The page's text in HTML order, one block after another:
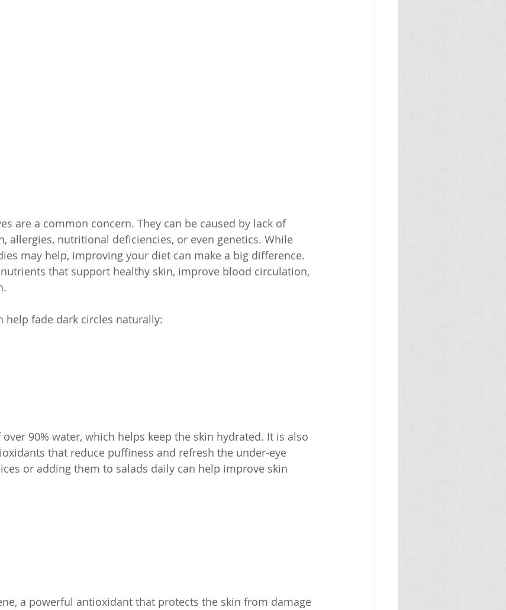
are a common concern. They can be caused by lack of
allergies, nutritional deficiencies, or even genetics. While
may help, improving your diet can make a big difference.
that support healthy skin, improve blood circulation,
help fade dark circles naturally:
90% water, which helps keep the skin hydrated. It is also
that reduce puffiness and refresh the under-eye
or adding them to salads daily can help improve skin
a powerful antioxidant that protects the skin from damage